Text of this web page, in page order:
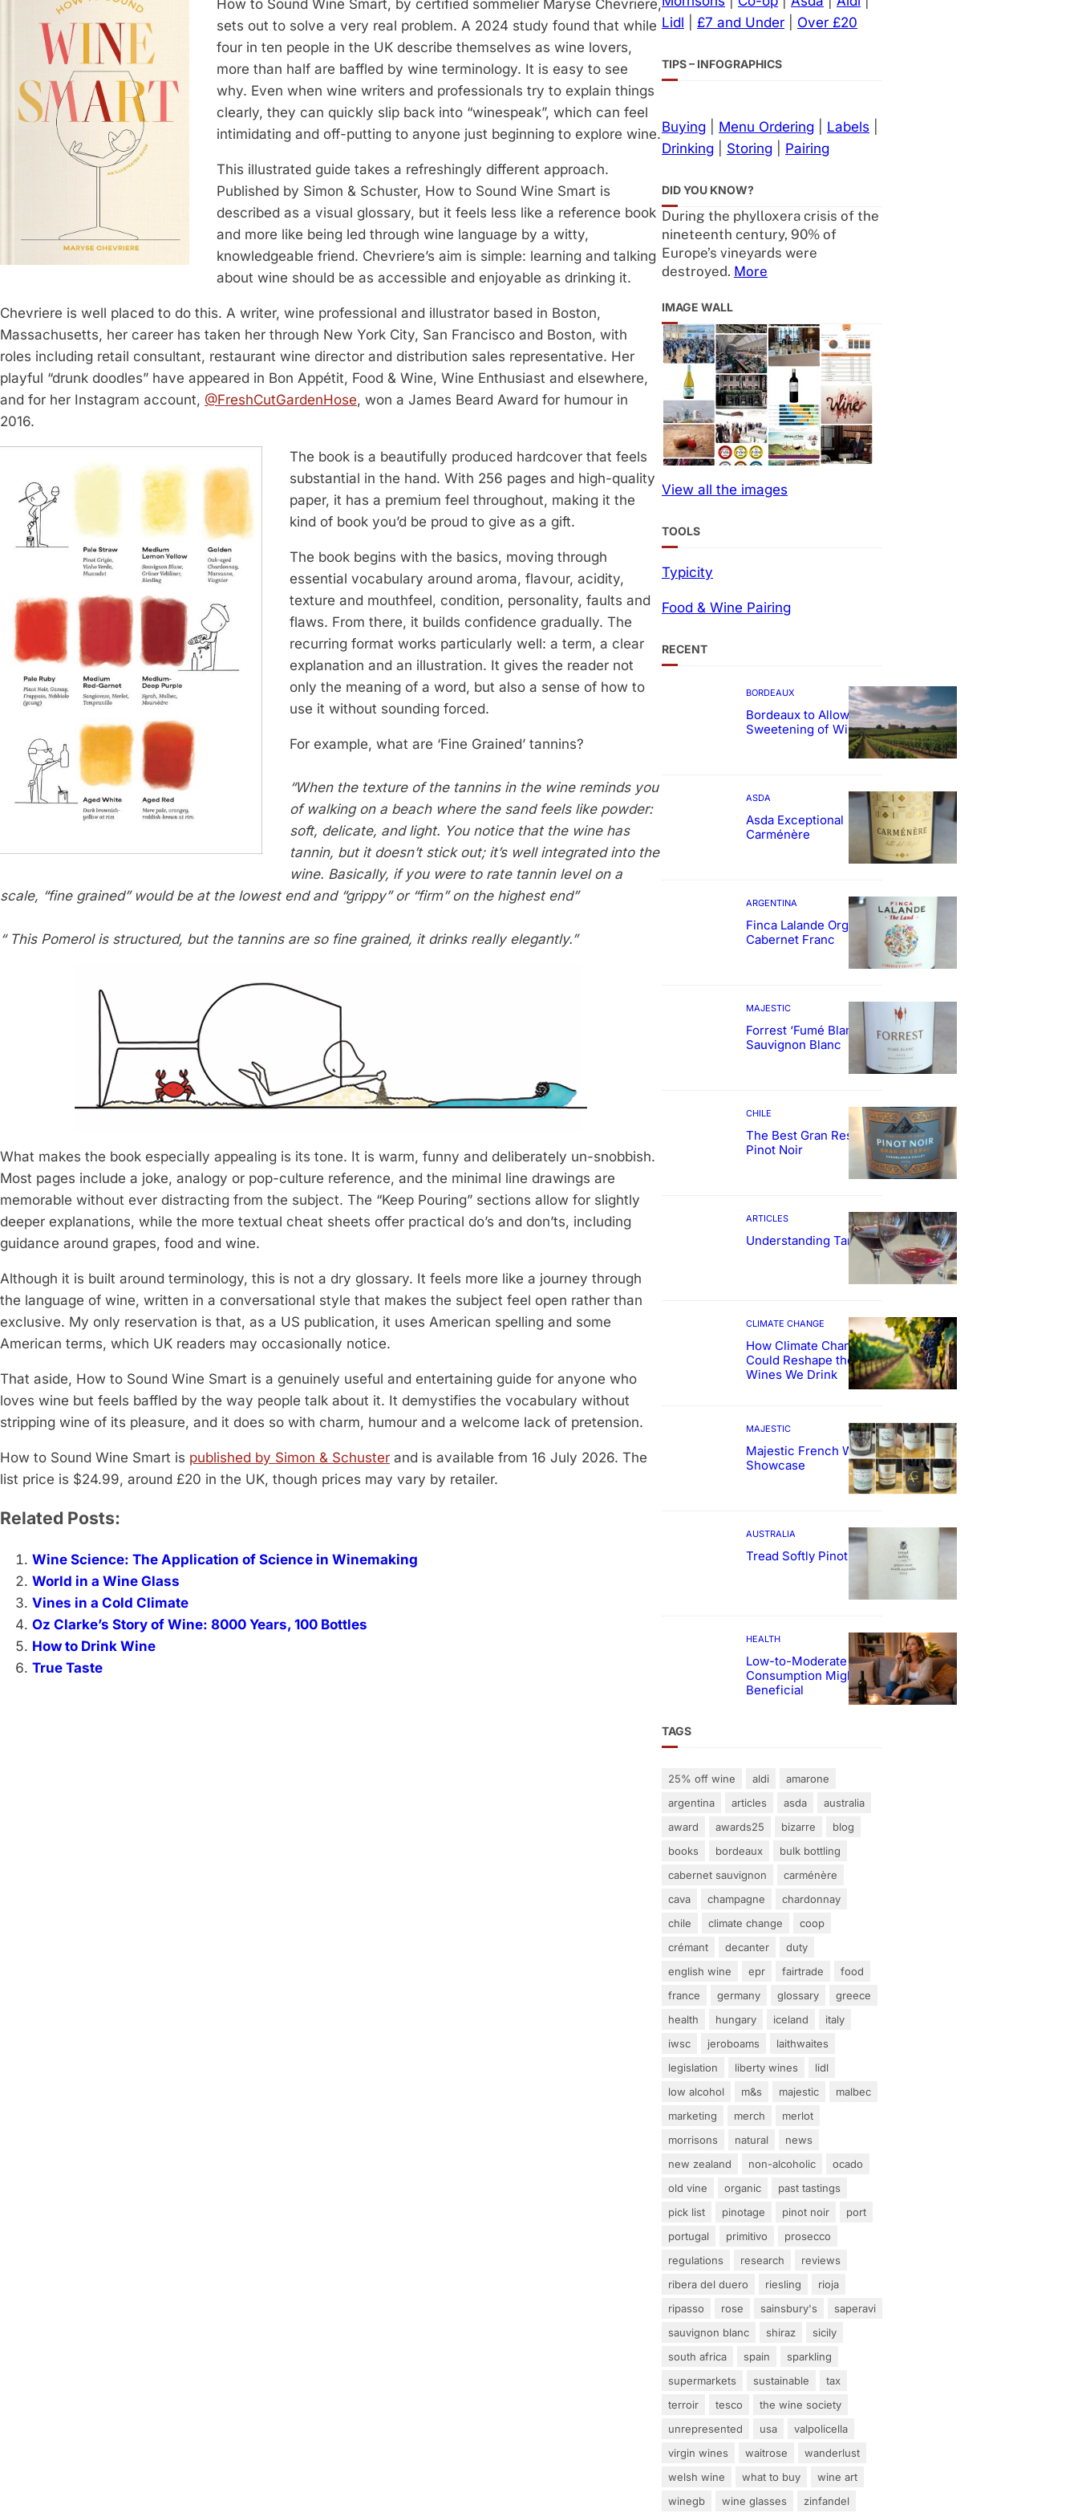
How to Sound Wine Smart, by certified sommelier Maryse Chevriere,
sets out to solve a very real problem. A 2024 study found that while
four in ten people in the UK describe themselves as wine lovers,
more than half are baffled by wine terminology. It is easy to see
why. Even when wine writers and professionals try to explain things
clearly, they can quickly slip back into “winespeak”, which can feel
intimidating and off-putting to anyone just beginning to explore wine.
This illustrated guide takes a refreshingly different approach.
Published by Simon & Schuster, How to Sound Wine Smart is
described as a visual glossary, but it feels less like a reference book
and more like being led through wine language by a witty,
knowledgeable friend. Chevriere’s aim is simple: learning and talking
about wine should be as accessible and enjoyable as drinking it.
Chevriere is well placed to do this. A writer, wine professional and illustrator based in Boston,
Massachusetts, her career has taken her through New York City, San Francisco and Boston, with
roles including retail consultant, restaurant wine director and distribution sales representative. Her
playful “drunk doodles” have appeared in Bon Appétit, Food & Wine, Wine Enthusiast and elsewhere,
and for her Instagram account, @FreshCutGardenHose, won a James Beard Award for humour in
2016.
The book is a beautifully produced hardcover that feels
substantial in the hand. With 256 pages and high-quality
paper, it has a premium feel throughout, making it the
kind of book you’d be proud to give as a gift.
The book begins with the basics, moving through
essential vocabulary around aroma, flavour, acidity,
texture and mouthfeel, condition, personality, faults and
flaws. From there, it builds confidence gradually. The
recurring format works particularly well: a term, a clear
explanation and an illustration. It gives the reader not
only the meaning of a word, but also a sense of how to
use it without sounding forced.
For example, what are ‘Fine Grained’ tannins?
“When the texture of the tannins in the wine reminds you
of walking on a beach where the sand feels like powder:
soft, delicate, and light. You notice that the wine has
tannin, but it doesn’t stick out; it’s well integrated into the
wine. Basically, if you were to rate tannin level on a
scale, “fine grained” would be at the lowest end and “grippy” or “firm” on the highest end”
“ This Pomerol is structured, but the tannins are so fine grained, it drinks really elegantly.”
What makes the book especially appealing is its tone. It is warm, funny and deliberately un-snobbish.
Most pages include a joke, analogy or pop-culture reference, and the minimal line drawings are
memorable without ever distracting from the subject. The “Keep Pouring” sections allow for slightly
deeper explanations, while the more textual cheat sheets offer practical do’s and don’ts, including
guidance around grapes, food and wine.
Although it is built around terminology, this is not a dry glossary. It feels more like a journey through
the language of wine, written in a conversational style that makes the subject feel open rather than
exclusive. My only reservation is that, as a US publication, it uses American spelling and some
American terms, which UK readers may occasionally notice.
That aside, How to Sound Wine Smart is a genuinely useful and entertaining guide for anyone who
loves wine but feels baffled by the way people talk about it. It demystifies the vocabulary without
stripping wine of its pleasure, and it does so with charm, humour and a welcome lack of pretension.
How to Sound Wine Smart is published by Simon & Schuster and is available from 16 July 2026. The
list price is $24.99, around £20 in the UK, though prices may vary by retailer.
Related Posts:
Wine Science: The Application of Science in Winemaking
World in a Wine Glass
Vines in a Cold Climate
Oz Clarke’s Story of Wine: 8000 Years, 100 Bottles
How to Drink Wine
True Taste
Lidl
£7 and Under Over £20
TIPS – INFOGRAPHICS
Buying Menu Ordering Labels
Drinking
Storing Pairing
DID YOU KNOW?
During the phylloxera crisis of the
nineteenth century, 90% of
Europe’s vineyards were
destroyed. More
IMAGE WALL
View all the images
TOOLS
Typicity
Food & Wine Pairing
RECENT
BORDEAUX
Bordeaux to Allow
Sweetening of Wines
ASDA
Asda Exceptional
Carménère
ARGENTINA
Finca Lalande Organic
Cabernet Franc
MAJESTIC
Forrest ‘Fumé Blanc’
Sauvignon Blanc
CHILE
The Best Gran Reserva
Pinot Noir
ARTICLES
Understanding Tannin
CLIMATE CHANGE
How Climate Change
Could Reshape the
Wines We Drink
MAJESTIC
Majestic French Wine
Showcase
AUSTRALIA
Tread Softly Pinot Noir
HEALTH
Low-to-Moderate Wine
Consumption Might Be
Beneficial
TAGS
25% off wine aldi
amarone
argentina
articles asda
australia
award
awards25 bizarre
blog
books
bordeaux
bulk bottling
cabernet sauvignon
carménère
cava
champagne
chardonnay
chile
climate change
coop
crémant
decanter
duty
english wine
epr fairtrade
food
france
germany glossary
greece
health
hungary iceland
italy
iwsc
jeroboams
laithwaites
legislation
liberty wines
lidl
low alcohol
m&s majestic
malbec
marketing
merch
merlot
morrisons
natural
news
new zealand
non-alcoholic
ocado
old vine
organic
past tastings
pick list
pinotage pinot noir
port
portugal
primitivo
prosecco
regulations
research
reviews
ribera del duero
riesling
rioja
ripasso
rose sainsbury's
saperavi
sauvignon blanc
shiraz
sicily
south africa
spain
sparkling
supermarkets
sustainable
tax
terroir
tesco
the wine society
unrepresented
usa
valpolicella
virgin wines
waitrose
wanderlust
welsh wine
what to buy
wine art
winegb
wine glasses zinfandel